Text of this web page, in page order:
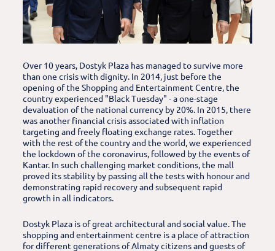
Over 10 years, Dostyk Plaza has managed to survive more
than one crisis with dignity. In 2014, just before the
opening of the Shopping and Entertainment Centre, the
country experienced "Black Tuesday" - a one-stage
devaluation of the national currency by 20%. In 2015, there
was another financial crisis associated with inflation
targeting and freely floating exchange rates. Together
with the rest of the country and the world, we experienced
the lockdown of the coronavirus, followed by the events of
Kantar. In such challenging market conditions, the mall
proved its stability by passing all the tests with honour and
demonstrating rapid recovery and subsequent rapid
growth in all indicators.
Dostyk Plaza is of great architectural and social value. The
shopping and entertainment centre is a place of attraction
for different generations of Almaty citizens and guests of